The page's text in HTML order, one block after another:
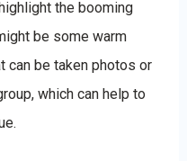
the booming
be some warm
can be taken photos or
which can help to